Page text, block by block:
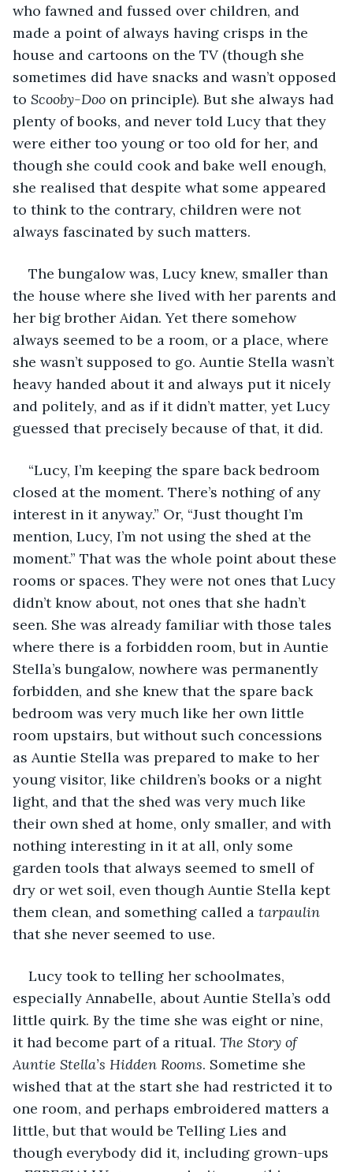
who fawned and fussed over children, and
made a point of always having crisps in the
house and cartoons on the TV (though she
sometimes did have snacks and wasn’t opposed
to Scooby-Doo on principle). But she always had
plenty of books, and never told Lucy that they
were either too young or too old for her, and
though she could cook and bake well enough,
she realised that despite what some appeared
to think to the contrary, children were not
always fascinated by such matters.
The bungalow was, Lucy knew, smaller than
the house where she lived with her parents and
her big brother Aidan. Yet there somehow
always seemed to be a room, or a place, where
she wasn’t supposed to go. Auntie Stella wasn’t
heavy handed about it and always put it nicely
and politely, and as if it didn’t matter, yet Lucy
guessed that precisely because of that, it did.
“Lucy, I’m keeping the spare back bedroom
closed at the moment. There’s nothing of any
interest in it anyway.” Or, “Just thought I’m
mention, Lucy, I’m not using the shed at the
moment.” That was the whole point about these
rooms or spaces. They were not ones that Lucy
didn’t know about, not ones that she hadn’t
seen. She was already familiar with those tales
where there is a forbidden room, but in Auntie
Stella’s bungalow, nowhere was permanently
forbidden, and she knew that the spare back
bedroom was very much like her own little
room upstairs, but without such concessions
as Auntie Stella was prepared to make to her
young visitor, like children’s books or a night
light, and that the shed was very much like
their own shed at home, only smaller, and with
nothing interesting in it at all, only some
garden tools that always seemed to smell of
dry or wet soil, even though Auntie Stella kept
them clean, and something called a tarpaulin
that she never seemed to use.
Lucy took to telling her schoolmates,
especially Annabelle, about Auntie Stella’s odd
little quirk. By the time she was eight or nine,
it had become part of a ritual. The Story of
Auntie Stella’s Hidden Rooms. Sometime she
wished that at the start she had restricted it to
one room, and perhaps embroidered matters a
little, but that would be Telling Lies and
though everybody did it, including grown-ups